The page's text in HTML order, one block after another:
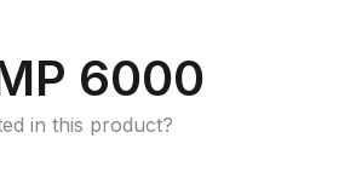
6000
in this product?